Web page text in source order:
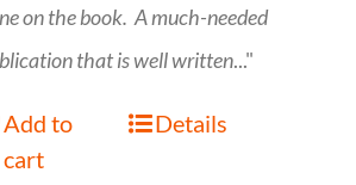
on the book. A much-needed
that is well written..."
Add to
cart
Details